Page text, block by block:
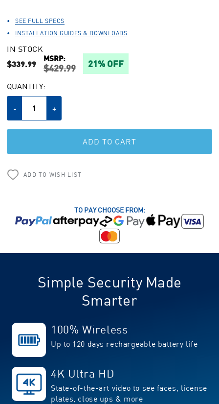
page
link.
SEE FULL SPECS
INSTALLATION GUIDES & DOWNLOADS
IN STOCK
MSRP:
$429.99
$339.99 21% OFF
CURRENT
QUANTITY:
Decrease
-
Increase
+
ADD TO WISH LIST
TO PAY CHOOSE FROM:
Simple Security Made
Smarter
100% Wireless
Up to 120 days rechargeable battery life
4K Ultra HD
State-of-the-art video to see faces, license
plates, close ups & more